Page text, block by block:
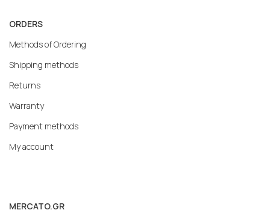
ORDERS
Methods of Ordering
Shipping methods
Returns
Warranty
Payment methods
My account
MERCATO.GR